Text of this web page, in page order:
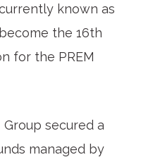
known as
the 16th
for the PREM
Group secured a
managed by